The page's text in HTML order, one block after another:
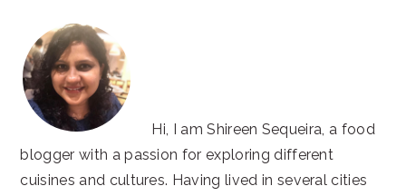
Hi, I am Shireen Sequeira, a food
blogger with a passion for exploring different
cuisines and cultures. Having lived in several cities